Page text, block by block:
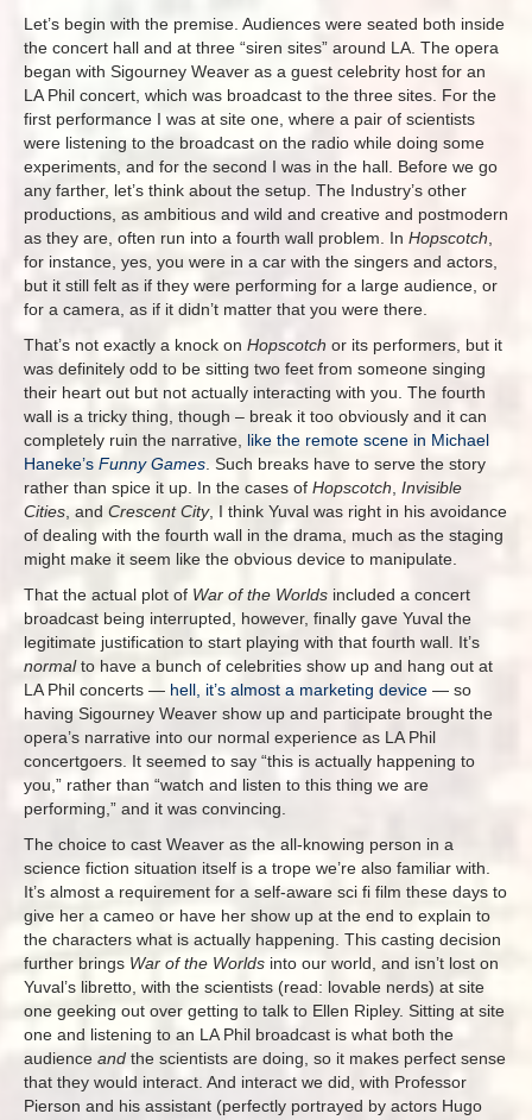
Let’s begin with the premise. Audiences were seated both inside
the concert hall and at three “siren sites” around LA. The opera
began with Sigourney Weaver as a guest celebrity host for an
LA Phil concert, which was broadcast to the three sites. For the
first performance I was at site one, where a pair of scientists
were listening to the broadcast on the radio while doing some
experiments, and for the second I was in the hall. Before we go
any farther, let’s think about the setup. The Industry’s other
productions, as ambitious and wild and creative and postmodern
as they are, often run into a fourth wall problem. In Hopscotch,
for instance, yes, you were in a car with the singers and actors,
but it still felt as if they were performing for a large audience, or
for a camera, as if it didn’t matter that you were there.
That’s not exactly a knock on Hopscotch or its performers, but it
was definitely odd to be sitting two feet from someone singing
their heart out but not actually interacting with you. The fourth
wall is a tricky thing, though – break it too obviously and it can
completely ruin the narrative, like the remote scene in Michael
Haneke’s Funny Games. Such breaks have to serve the story
rather than spice it up. In the cases of Hopscotch, Invisible
Cities, and Crescent City, I think Yuval was right in his avoidance
of dealing with the fourth wall in the drama, much as the staging
might make it seem like the obvious device to manipulate.
That the actual plot of War of the Worlds included a concert
broadcast being interrupted, however, finally gave Yuval the
legitimate justification to start playing with that fourth wall. It’s
normalto have a bunch of celebrities show up and hang out at
LA Phil concerts — hell, it’s almost a marketing device — so
having Sigourney Weaver show up and participate brought the
opera’s narrative into our normal experience as LA Phil
concertgoers. It seemed to say “this is actually happening to
you,” rather than “watch and listen to this thing we are
performing,” and it was convincing.
The choice to cast Weaver as the all-knowing person in a
science fiction situation itself is a trope we’re also familiar with.
It’s almost a requirement for a self-aware sci fi film these days to
give her a cameo or have her show up at the end to explain to
the characters what is actually happening. This casting decision
further brings War of the Worlds into our world, and isn’t lost on
Yuval’s libretto, with the scientists (read: lovable nerds) at site
one geeking out over getting to talk to Ellen Ripley. Sitting at site
one and listening to an LA Phil broadcast is what both the
audience and the scientists are doing, so it makes perfect sense
that they would interact. And interact we did, with Professor
Pierson and his assistant (perfectly portrayed by actors Hugo